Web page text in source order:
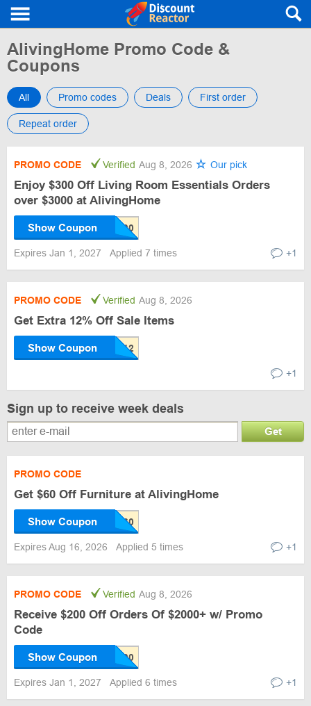
AlivingHome Promo Code &
Coupons
All Promo codes Deals First order
Repeat order
PROMO CODE Verified Aug 8, 2026 Our pick
Enjoy $300 Off Living Room Essentials Orders
over $3000 at AlivingHome
Show Coupon
Expires Jan 1, 2027 Applied 7 times +1
PROMO CODE Verified Aug 8, 2026
Get Extra 12% Off Sale Items
Show Coupon
+1
Sign up to receive week deals
Get
PROMO CODE
Get $60 Off Furniture at AlivingHome
Show Coupon
Expires Aug 16, 2026 Applied 5 times +1
PROMO CODE Verified Aug 8, 2026
Receive $200 Off Orders Of $2000+ w/ Promo
Code
Show Coupon
Expires Jan 1, 2027 Applied 6 times +1